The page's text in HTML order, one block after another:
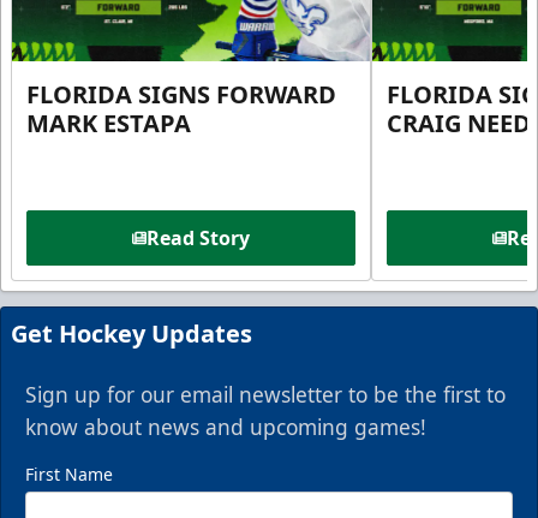
FLORIDA SIGNS FORWARD
MARK ESTAPA
Read Story
FLORIDA
CRAIG
Get Hockey Updates
Sign up for our email newsletter to be the first to
know about news and upcoming games!
First Name